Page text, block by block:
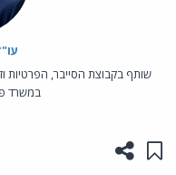
שותף בקבוצת הסייבר, הפרטיות
במשרד